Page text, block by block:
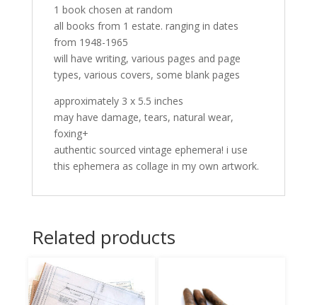
1 book chosen at random
all books from 1 estate. ranging in dates
from 1948-1965
will have writing, various pages and page
types, various covers, some blank pages
approximately 3 x 5.5 inches
may have damage, tears, natural wear,
foxing+
authentic sourced vintage ephemera! i use
this ephemera as collage in my own artwork.
Related products